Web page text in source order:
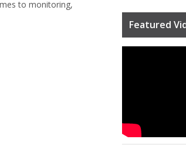
to monitoring,
Featured